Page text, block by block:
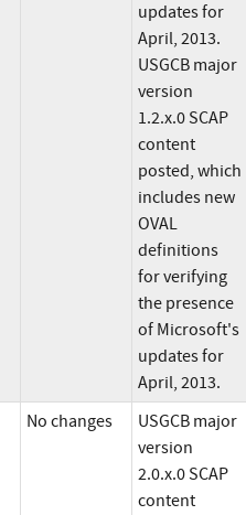
updates for
April, 2013.
USGCB major
version
1.2.x.0 SCAP
content
posted, which
includes new
OVAL
definitions
for verifying
the presence
of Microsoft's
updates for
April, 2013.
No changes
USGCB major
version
2.0.x.0 SCAP
content